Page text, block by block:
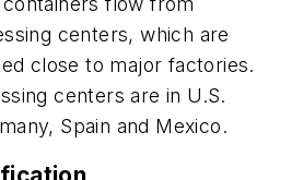
centers, which are
close to major factories.
centers are in U.S.
Spain and Mexico.